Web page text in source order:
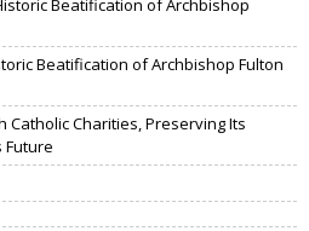
Beatification of Archbishop
Beatification of Archbishop Fulton
Catholic Charities, Preserving Its
Future